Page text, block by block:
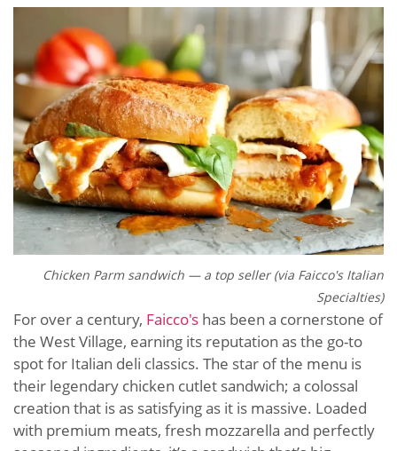
Chicken Parm sandwich — a top seller (via Faicco's Italian
Specialties)
For over a century, Faicco's has been a cornerstone of
the West Village, earning its reputation as the go-to
spot for Italian deli classics. The star of the menu is
their legendary chicken cutlet sandwich; a colossal
creation that is as satisfying as it is massive. Loaded
with premium meats, fresh mozzarella and perfectly